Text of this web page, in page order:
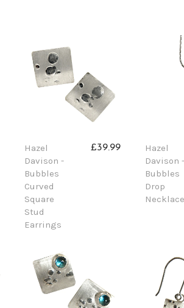
Hazel
Davison -
Bubbles
Curved
Square
Stud
Earrings
£39.99
Hazel
Davison -
Bubbles
Drop
Necklace